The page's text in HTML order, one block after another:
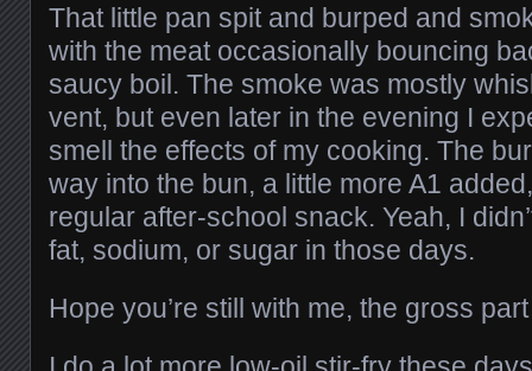
That little pan spit and burped and
with the meat occasionally bouncing
saucy boil. The smoke was mostly
vent, but even later in the evening I
smell the effects of my cooking. The
way into the bun, a little more A1
regular after-school snack. Yeah, I
fat, sodium, or sugar in those days.
Hope you’re still with me, the gross